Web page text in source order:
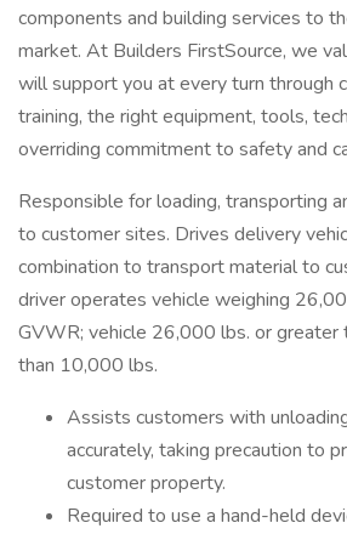
components and building services to
market. At Builders FirstSource, we
will support you at every turn through
training, the right equipment, tools,
overriding commitment to safety and
Responsible for loading, transporting
to customer sites. Drives delivery
combination to transport material to
driver operates vehicle weighing
GVWR; vehicle 26,000 lbs. or greater
than 10,000 lbs.
Assists customers with
accurately, taking precaution to
customer property.
Required to use a hand-held